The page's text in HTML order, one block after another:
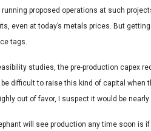
proposed operations at such
even at today’s metals prices. But
tags.
studies, the pre-production capex
difficult to raise this kind of capital
out of favor, I suspect it would be nearly
will see production any time soon is